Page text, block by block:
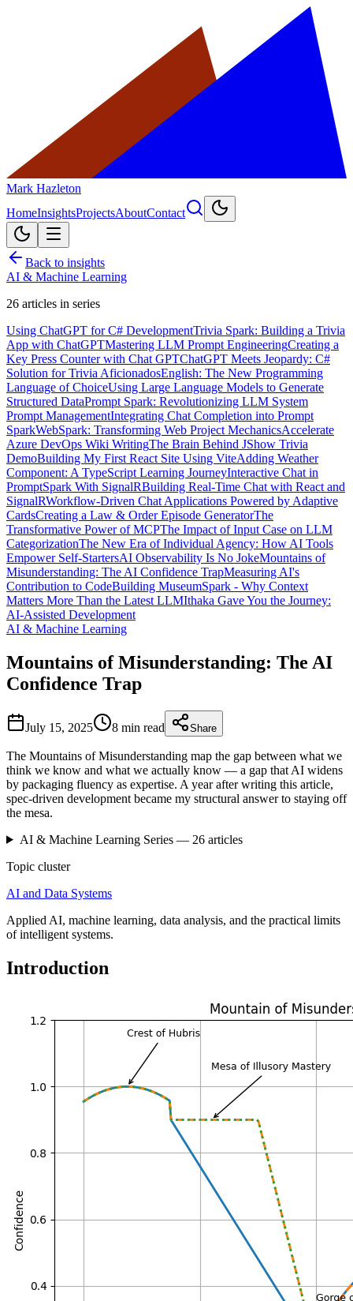
Mark Hazleton
HomeInsightsProjectsAboutContact
Back to insights
AI & Machine Learning
26 articles in series
Using ChatGPT for C# DevelopmentTrivia Spark: Building a Trivia
App with ChatGPTMastering LLM Prompt EngineeringCreating a
Key Press Counter with Chat GPTChatGPT Meets Jeopardy: C#
Solution for Trivia AficionadosEnglish: The New Programming
Language of ChoiceUsing Large Language Models to Generate
Structured DataPrompt Spark: Revolutionizing LLM System
Prompt ManagementIntegrating Chat Completion into Prompt
SparkWebSpark: Transforming Web Project MechanicsAccelerate
Azure DevOps Wiki WritingThe Brain Behind JShow Trivia
DemoBuilding My First React Site Using ViteAdding Weather
Component: A TypeScript Learning JourneyInteractive Chat in
PromptSpark With SignalRBuilding Real-Time Chat with React and
SignalRWorkflow-Driven Chat Applications Powered by Adaptive
CardsCreating a Law & Order Episode GeneratorThe
Transformative Power of MCPThe Impact of Input Case on LLM
CategorizationThe New Era of Individual Agency: How AI Tools
Empower Self-StartersAI Observability Is No JokeMountains of
Misunderstanding: The AI Confidence TrapMeasuring AI's
Contribution to CodeBuilding MuseumSpark - Why Context
Matters More Than the Latest LLMIthaka Gave You the Journey:
AI-Assisted Development
AI & Machine Learning
Mountains of Misunderstanding: The AI
Confidence Trap
July 15, 2025 8 min read Share
The Mountains of Misunderstanding map the gap between what we
think we know and what we actually know — a gap that AI widens
by packaging fluency as expertise. A year after writing this article,
spec-driven development became my structural answer to staying off
the mesa.
AI & Machine LearningSeries — 26articles
Topic cluster
AI and Data Systems
Applied AI, machine learning, data analysis, and the practical limits
of intelligent systems.
Introduction